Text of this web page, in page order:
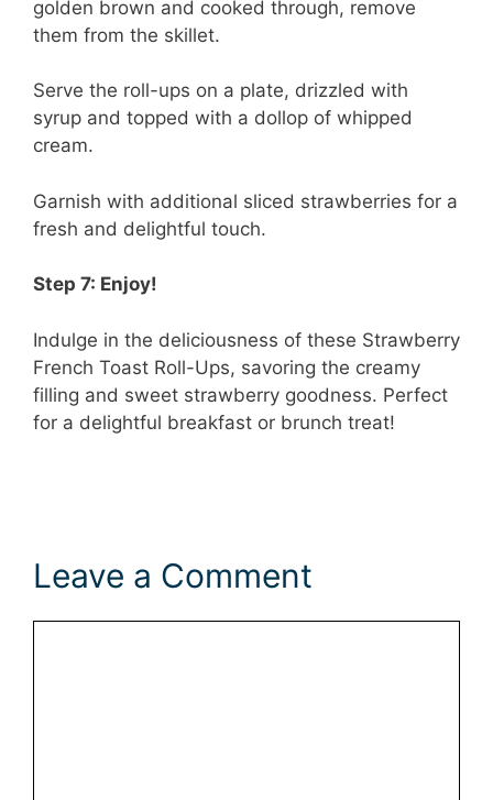
golden brown and cooked through, remove
them from the skillet.
Serve the roll-ups on a plate, drizzled with
syrup and topped with a dollop of whipped
cream.
Garnish with additional sliced strawberries for a
fresh and delightful touch.
Step 7: Enjoy!
Indulge in the deliciousness of these Strawberry
French Toast Roll-Ups, savoring the creamy
filling and sweet strawberry goodness. Perfect
for a delightful breakfast or brunch treat!
Leave a Comment